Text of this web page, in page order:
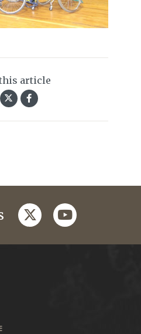
article
twitteryoutube